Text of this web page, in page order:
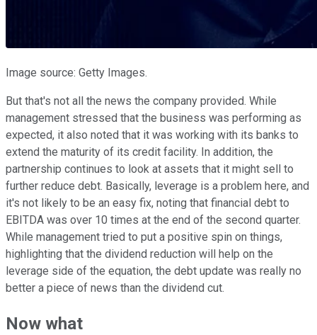
Image source: Getty Images.
But that's not all the news the company provided. While
management stressed that the business was performing as
expected, it also noted that it was working with its banks to
extend the maturity of its credit facility. In addition, the
partnership continues to look at assets that it might sell to
further reduce debt. Basically, leverage is a problem here, and
it's not likely to be an easy fix, noting that financial debt to
EBITDA was over 10 times at the end of the second quarter.
While management tried to put a positive spin on things,
highlighting that the dividend reduction will help on the
leverage side of the equation, the debt update was really no
better a piece of news than the dividend cut.
Now what